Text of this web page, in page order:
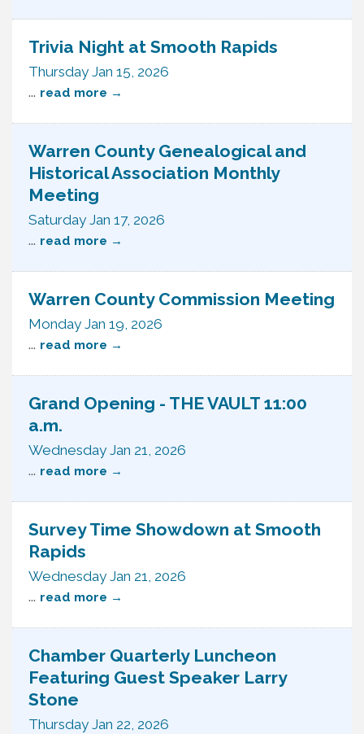
Trivia Night at Smooth Rapids
Thursday Jan 15, 2026
... read more
Warren County Genealogical and
Historical Association Monthly
Meeting
Saturday Jan 17, 2026
... read more
Warren County Commission Meeting
Monday Jan 19, 2026
... read more
Grand Opening - THE VAULT 11:00
a.m.
Wednesday Jan 21, 2026
... read more
Survey Time Showdown at Smooth
Rapids
Wednesday Jan 21, 2026
... read more
Chamber Quarterly Luncheon
Featuring Guest Speaker Larry
Stone
Thursday Jan 22, 2026